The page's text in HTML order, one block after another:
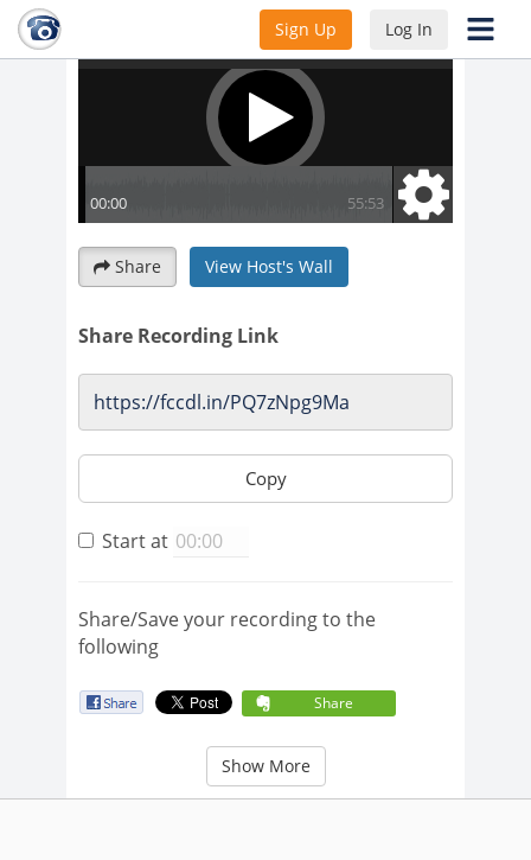
Sign Up Log In
Share View Host's Wall
Share Recording Link
Copy
Start at
Share/Save your recording to the
following
Share
Show More